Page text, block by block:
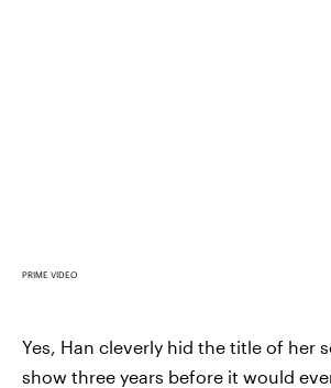
PRIME VIDEO
Yes, Han cleverly hid the title of her
show three years before it would